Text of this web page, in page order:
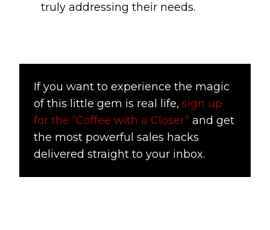
truly addressing their needs.
If you want to experience the magic
of this little gem is real life, sign up
for the “Coffee with a Closer” and get
the most powerful sales hacks
delivered straight to your inbox.